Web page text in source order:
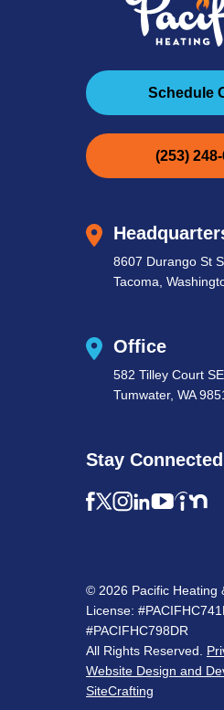
Schedule
(253)
8607 Durango St
Tacoma,
Office
582 Tilley Court
Tumwater, WA
Stay Connected
© 2026 Pacific Heating
License:
#PACIFHC798DR
All Rights Reserved.
Website Design and
SiteCrafting